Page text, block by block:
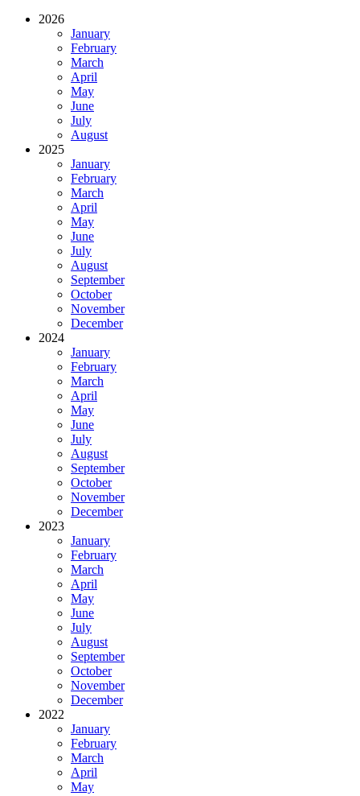
2026
January
February
March
April
May
June
July
August
2025
January
February
March
April
May
June
July
August
September
October
November
December
2024
January
February
March
April
May
June
July
August
September
October
November
December
2023
January
February
March
April
May
June
July
August
September
October
November
December
2022
January
February
March
April
May